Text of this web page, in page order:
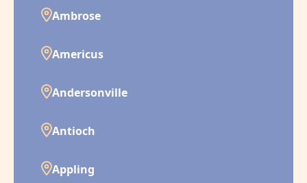
Ambrose
Americus
Andersonville
Antioch
Appling